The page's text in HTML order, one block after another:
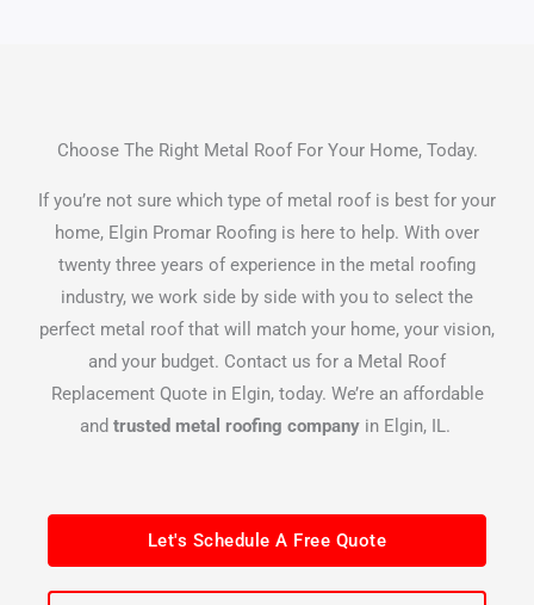
Choose The Right Metal Roof For Your Home, Today.
If you’re not sure which type of metal roof is best for your
home, Elgin Promar Roofing is here to help. With over
twenty three years of experience in the metal roofing
industry, we work side by side with you to select the
perfect metal roof that will match your home, your vision,
and your budget. Contact us for a Metal Roof
Replacement Quote in Elgin, today. We’re an affordable
and trusted metal roofing companyin Elgin, IL.
Let's Schedule A Free Quote